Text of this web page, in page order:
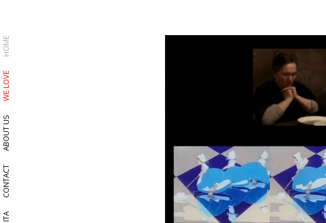
ITA
CONTACT
ABOUT US
WE LOVE
HOME